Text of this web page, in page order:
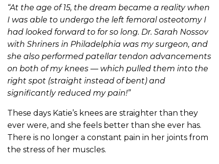
“At the age of 15, the dream became a reality when
I was able to undergo the left femoral osteotomy I
had looked forward to for so long. Dr. Sarah Nossov
with Shriners in Philadelphia was my surgeon, and
she also performed patellar tendon advancements
on both of my knees — which pulled them into the
right spot (straight instead of bent) and
significantly reduced my pain!”
These days Katie’s knees are straighter than they
ever were, and she feels better than she ever has.
There is no longer a constant pain in her joints from
the stress of her muscles.